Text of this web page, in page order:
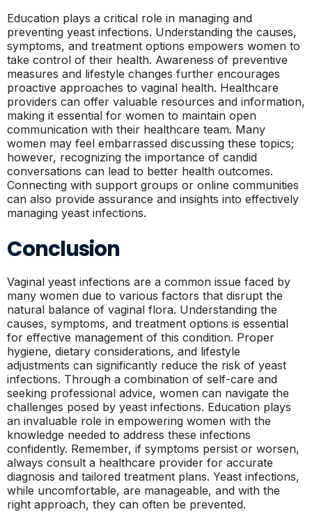
Education plays a critical role in managing and
preventing yeast infections. Understanding the causes,
symptoms, and treatment options empowers women to
take control of their health. Awareness of preventive
measures and lifestyle changes further encourages
proactive approaches to vaginal health. Healthcare
providers can offer valuable resources and information,
making it essential for women to maintain open
communication with their healthcare team. Many
women may feel embarrassed discussing these topics;
however, recognizing the importance of candid
conversations can lead to better health outcomes.
Connecting with support groups or online communities
can also provide assurance and insights into effectively
managing yeast infections.
Conclusion
Vaginal yeast infections are a common issue faced by
many women due to various factors that disrupt the
natural balance of vaginal flora. Understanding the
causes, symptoms, and treatment options is essential
for effective management of this condition. Proper
hygiene, dietary considerations, and lifestyle
adjustments can significantly reduce the risk of yeast
infections. Through a combination of self-care and
seeking professional advice, women can navigate the
challenges posed by yeast infections. Education plays
an invaluable role in empowering women with the
knowledge needed to address these infections
confidently. Remember, if symptoms persist or worsen,
always consult a healthcare provider for accurate
diagnosis and tailored treatment plans. Yeast infections,
while uncomfortable, are manageable, and with the
right approach, they can often be prevented.